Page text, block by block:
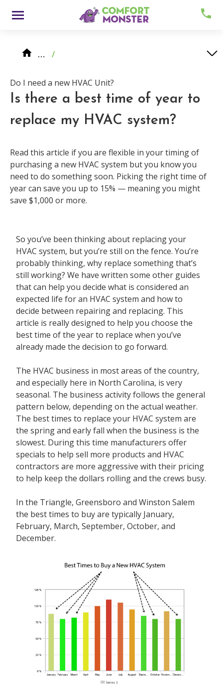
Menu
Meet Comfy
Careers
Knowledge Center
HVAC System Replacement
Do I need a new HVAC Unit?
… /
Do I need a new HVAC Unit?
Is there a best time of year to
replace my HVAC system?
Read this article if you are flexible in your timing of
purchasing a new HVAC system but you know you
need to do something soon. Picking the right time of
year can save you up to 15% — meaning you might
save $1,000 or more.
So you’ve been thinking about replacing your
HVAC system, but you’re still on the fence. You’re
probably thinking, why replace something that’s
still working? We have written some other guides
that can help you decide what is considered an
expected life for an HVAC system and how to
decide between repairing and replacing. This
article is really designed to help you choose the
best time of the year to replace when you’ve
already made the decision to go forward.
The HVAC business in most areas of the country,
and especially here in North Carolina, is very
seasonal. The business activity follows the general
pattern below, depending on the actual weather.
The best times to replace your HVAC system are
the spring and early fall when the business is the
slowest. During this time manufacturers offer
specials to help sell more products and HVAC
contractors are more aggressive with their pricing
to help keep the dollars rolling and the crews busy.
In the Triangle, Greensboro and Winston Salem
the best times to buy are typically January,
February, March, September, October, and
December.